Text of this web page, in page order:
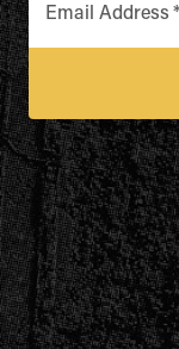
Email Address *